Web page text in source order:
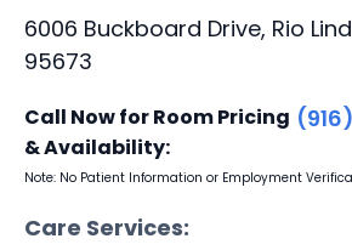
6006 Buckboard Drive, Rio
95673
Call Now for Room Pricing
& Availability:
Note: No Patient Information or Employment
Care Services: